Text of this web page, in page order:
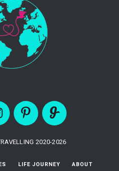
2020-2026
LIFE JOURNEY ABOUT